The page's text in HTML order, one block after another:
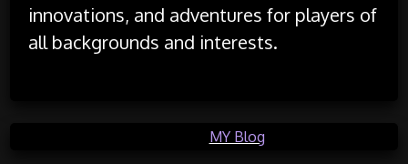
innovations, and adventures for players of
all backgrounds and interests.
MY Blog